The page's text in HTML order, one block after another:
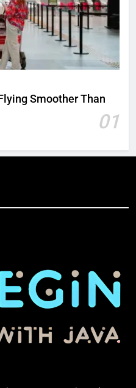
Smoother Than
01